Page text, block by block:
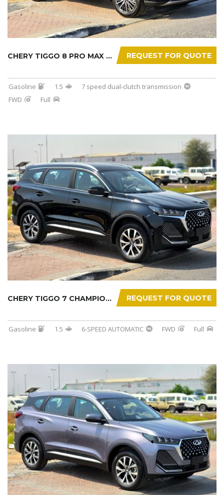
REQUEST FOR QUOTE
CHERY TIGGO 8 PRO MAX 2025
Gasoline 1.5
7 speed dual-clutch transmission
FWD
Full
REQUEST FOR QUOTE
CHERY TIGGO 7 CHAMPION 2026
Gasoline 1.5 6-SPEED AUTOMATIC FWD Full